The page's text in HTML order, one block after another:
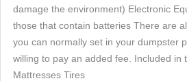
damage the environment) Electronic
those that contain batteries There are
you can normally set in your dumpster
willing to pay an added fee. Included in
Mattresses Tires